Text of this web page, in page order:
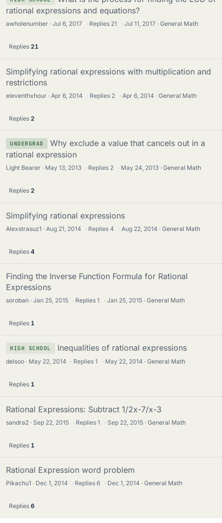
rational expressions and equations?
awholenumber Jul 6, 2017 · Replies 21 · Jul 11, 2017 General Math
Replies 21
Simplifying rational expressions with multiplication and
restrictions
eleventhxhour Apr 6, 2014 · Replies 2 · Apr 6, 2014 General Math
Replies 2
UNDERGRAD
Why exclude a value that cancels out in a
rational expression
Light Bearer May 13, 2013 · Replies 2 · May 24, 2013 General Math
Replies 2
Simplifying rational expressions
Alexstrasuz1 Aug 21, 2014 · Replies4 · Aug 22, 2014 General Math
Replies 4
Finding the Inverse Function Formula for Rational
Expressions
soroban Jan 25, 2015 · Replies1 · Jan 25, 2015 General Math
Replies 1
HIGH SCHOOL Inequalities of rational expressions
delsoo May 22, 2014 · Replies1 · May 22, 2014 General Math
Replies 1
Rational Expressions: Subtract 1/2x-7/x-3
sandra2 Sep 22, 2015 · Replies1 · Sep 22, 2015 General Math
Replies 1
Rational Expression word problem
Pikachu1 Dec 1, 2014 · Replies6 · Dec 1, 2014 General Math
Replies 6